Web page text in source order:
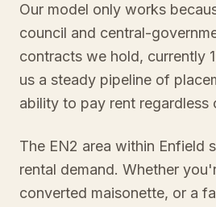
Our model only works
council and central-
contracts we hold, currently
us a steady pipeline of
ability to pay rent regardless
The EN2 area within Enfield
rental demand. Whether
converted maisonette, or a